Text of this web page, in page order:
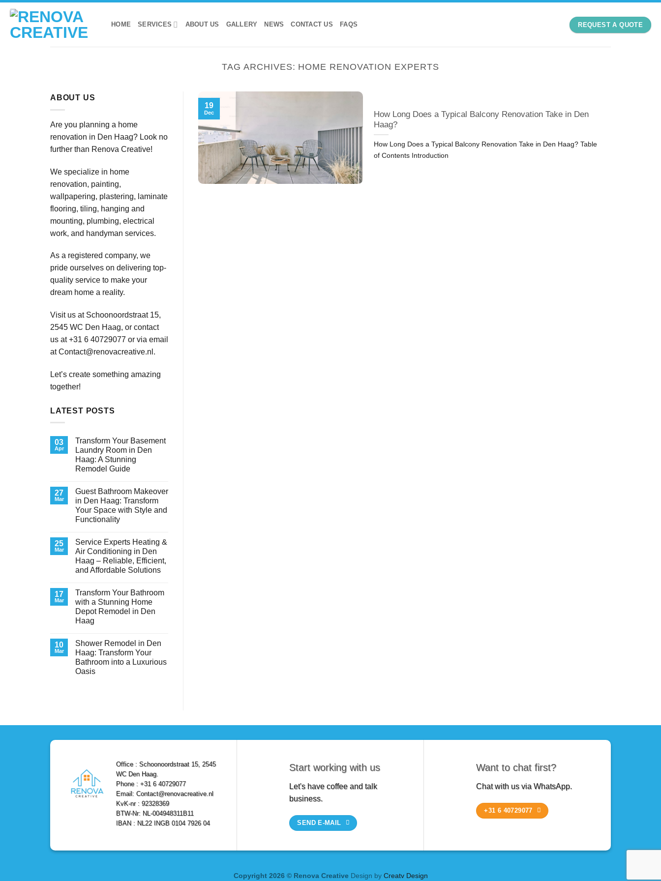
Skip
content
HOME SERVICES ABOUT US GALLERY NEWS CONTACT US FAQS REQUEST A QUOTE
TAG ARCHIVES: HOME RENOVATION EXPERTS
ABOUT US
Are you planning a home
renovation in Den Haag? Look no
further than Renova Creative!
We specialize in home
renovation, painting,
wallpapering, plastering, laminate
flooring, tiling, hanging and
mounting, plumbing, electrical
work, and handyman services.
As a registered company, we
pride ourselves on delivering top-
quality service to make your
dream home a reality.
Visit us at Schoonoordstraat 15,
2545 WC Den Haag, or contact
us at +31 6 40729077 or via email
atContact@renovacreative.nl .
Let’s create something amazing
together!
LATEST POSTS
03
Apr
Transform Your Basement
Laundry Room in Den
Haag: A Stunning
Remodel Guide
on
Transform
Your
Basement
Laundry
Room
Haag:
A
Stunning
Remodel
Guide
27
Mar
Guest Bathroom Makeover
in Den Haag: Transform
Your Space with Style and
Functionality
on
Guest
Bathroom
Makeover
in
Den
Your
Space
with
Style
and
Functionality
25
Mar
Service Experts Heating &
Air Conditioning in Den
Haag – Reliable, Efficient,
and Affordable Solutions
Service
Experts
Heating
&
Air
Den
Haag
–
Reliable,
Efficient,
and
17
Mar
Transform Your Bathroom
with a Stunning Home
Depot Remodel in Den
Haag
on
Transform
Your
Bathroom
with
a
10
Mar
Shower Remodel in Den
Haag: Transform Your
Bathroom into a Luxurious
Oasis
Haag:
Your
Oasis
How Long Does a Typical Balcony Renovation Take in Den
Haag?
How Long Does a Typical Balcony Renovation Take in Den Haag? Table
of Contents Introduction
19
Dec
Office : Schoonoordstraat 15, 2545
WC Den Haag.
Phone : +31 6 40729077
Email: Contact@renovacreative.nl
KvK-nr : 92328369
BTW-Nr: NL-004948311B11
IBAN : NL22 INGB 0104 7926 04
Start working with us
Let's have coffee and talk
business.
SEND E-MAIL
Want to chat first?
Chat with us via WhatsApp.
+31 6 40729077
Copyright 2026 © Renova Creative Design by Creatv Design